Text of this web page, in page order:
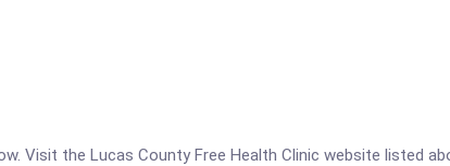
Visit the Lucas County Free Health Clinic website listed